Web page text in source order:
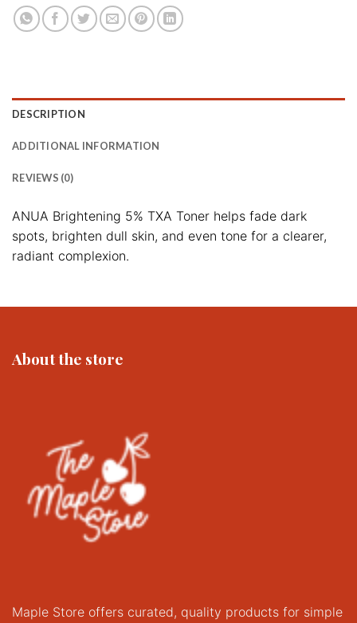
DESCRIPTION
ADDITIONAL INFORMATION
REVIEWS (0)
ANUA Brightening 5% TXA Toner helps fade dark
spots, brighten dull skin, and even tone for a clearer,
radiant complexion.
About the store
Maple Store offers curated, quality products for simple